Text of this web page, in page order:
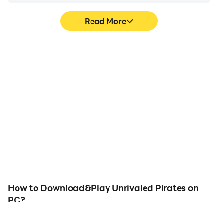
Read More
How to Download&Play Unrivaled Pirates on
PC?